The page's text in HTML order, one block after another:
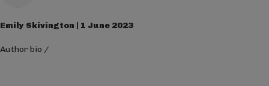
Emily Skivington | 1 June 2023
Author bio /